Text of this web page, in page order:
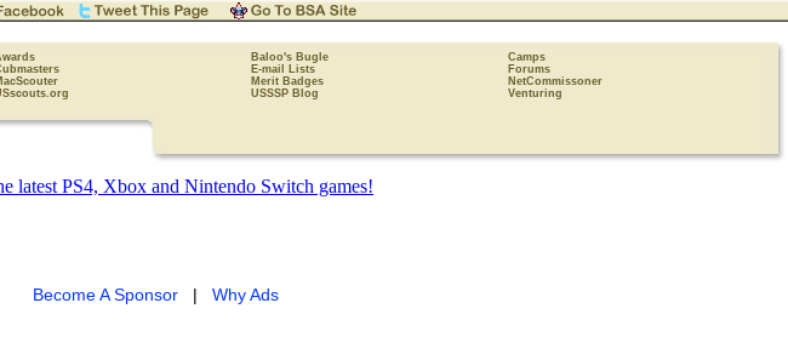
Baloo's Bugle
Camps
E-mail Lists
Forums
Merit Badges
NetCommissoner
USSSP Blog Venturing
Become A Sponsor| Why Ads